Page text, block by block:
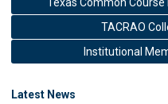
TACRAO
Institutional
Latest News